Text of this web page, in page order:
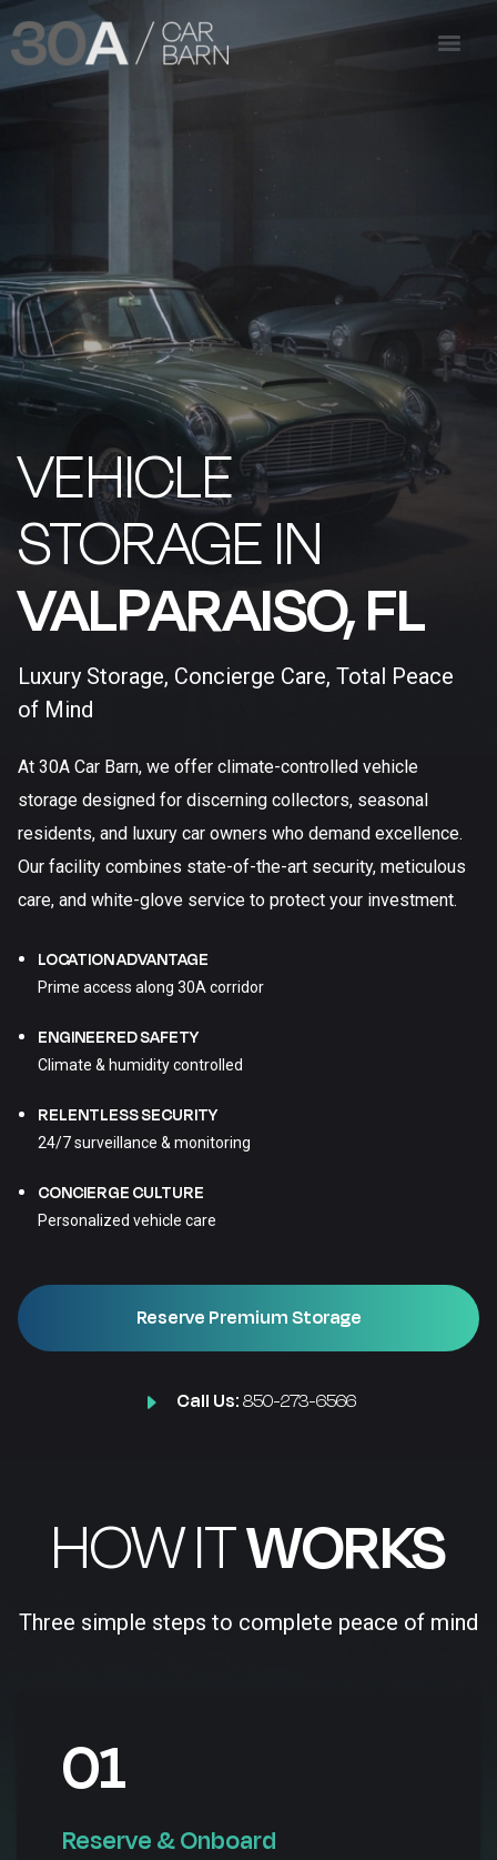
VEHICLE
STORAGE IN
VALPARAISO, FL​
Luxury Storage, Concierge Care, Total Peace
of Mind
At 30A Car Barn, we offer climate-controlled vehicle
storage designed for discerning collectors, seasonal
residents, and luxury car owners who demand excellence.
Our facility combines state-of-the-art security, meticulous
care, and white-glove service to protect your investment.
LOCATION ADVANTAGE
Prime access along 30A corridor
ENGINEERED SAFETY
Climate & humidity controlled
RELENTLESS SECURITY
24/7 surveillance & monitoring
CONCIERGE CULTURE
Personalized vehicle care
Reserve Premium Storage
Call Us:850-273-6566
HOW ITWORKS
Three simple steps to complete peace of mind
01
Reserve & Onboard